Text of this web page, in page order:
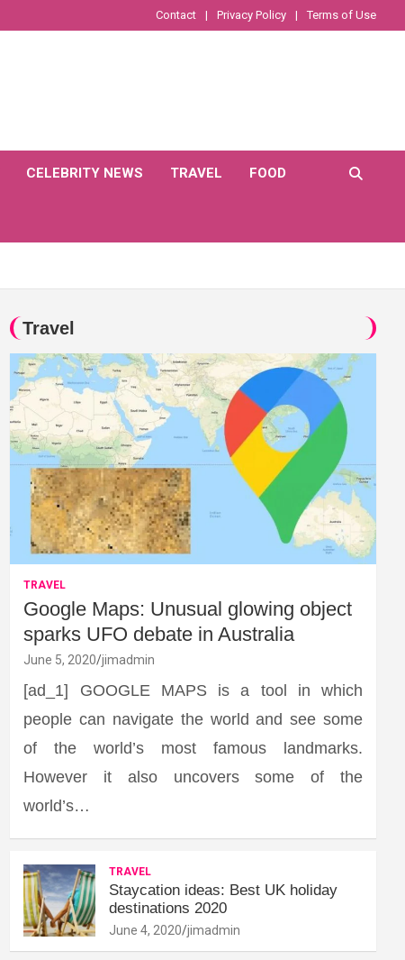
Contact Privacy Policy Terms of Use
CELEBRITY NEWS TRAVEL FOOD
Travel
TRAVEL
Google Maps: Unusual glowing object
sparks UFO debate in Australia
June 5, 2020 jimadmin
[ad_1] GOOGLE MAPS is a tool in which
people can navigate the world and see some
of the world’s most famous landmarks.
However it also uncovers some of the
world’s…
TRAVEL
Staycation ideas: Best UK holiday
destinations 2020
June 4, 2020 jimadmin